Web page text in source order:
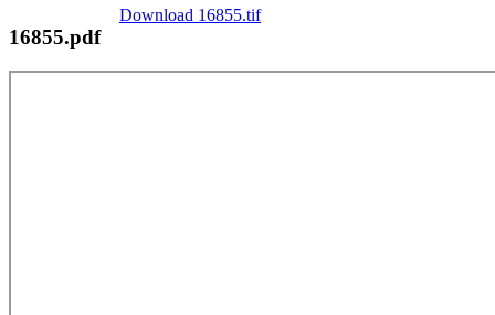
Download 16855.tif
16855.pdf